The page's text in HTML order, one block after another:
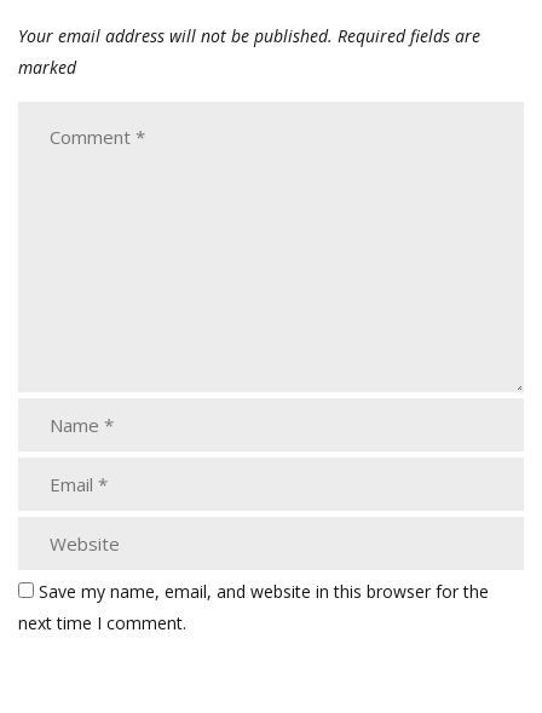
Your email address will not be published. Required fields are
marked
Save my name, email, and website in this browser for the
next time I comment.